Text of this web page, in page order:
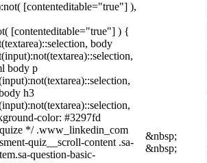
[contenteditable="true"] ),
[contenteditable="true"] ) {
body
body p
h3
color: #3297fd
*/ .www_linkedin_com
quiz__scroll-content .sa-
question-basic-
&nbsp;
&nbsp;